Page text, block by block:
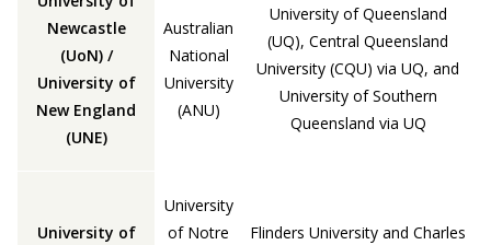
Newcastle
(UoN) /
University of
New England
(UNE)
Australian
National
University
(ANU)
University of Queensland
(UQ), Central Queensland
University (CQU) via UQ, and
University of Southern
Queensland via UQ
University of
University
of Notre
Flinders University and Charles